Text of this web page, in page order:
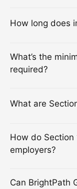
How long does
What’s the
required?
What are
How do
employers?
Can BrightPath